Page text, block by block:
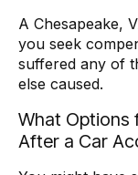
A Chesapeake,
you seek
suffered any of
else caused.
What Options
After a Car